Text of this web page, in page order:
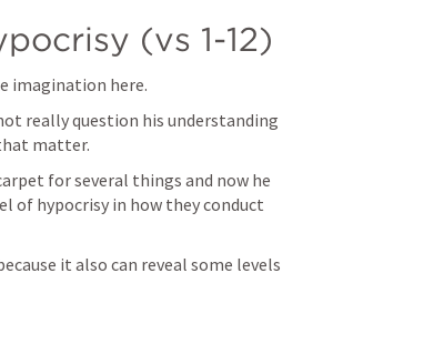
(vs 1-12)
imagination here.
really question his understanding
matter.
for several things and now he
of hypocrisy in how they conduct
it also can reveal some levels